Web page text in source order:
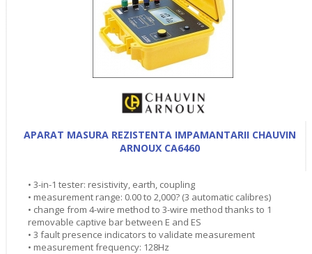
APARAT MASURA REZISTENTA IMPAMANTARII CHAUVIN
ARNOUX CA6460
• 3-in-1 tester: resistivity, earth, coupling
• measurement range: 0.00 to 2,000? (3 automatic calibres)
• change from 4-wire method to 3-wire method thanks to 1
removable captive bar between E and ES
• 3 fault presence indicators to validate measurement
• measurement frequency: 128Hz